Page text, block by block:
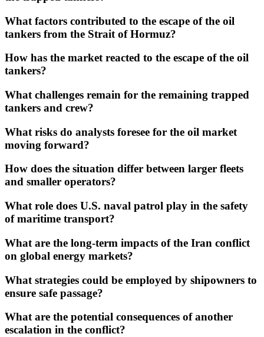
What factors contributed to the escape of the oil
tankers from the Strait of Hormuz?
How has the market reacted to the escape of the oil
tankers?
What challenges remain for the remaining trapped
tankers and crew?
What risks do analysts foresee for the oil market
moving forward?
How does the situation differ between larger fleets
and smaller operators?
What role does U.S. naval patrol play in the safety
of maritime transport?
What are the long-term impacts of the Iran conflict
on global energy markets?
What strategies could be employed by shipowners to
ensure safe passage?
What are the potential consequences of another
escalation in the conflict?